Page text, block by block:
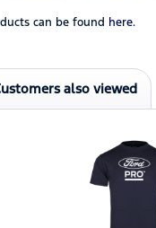
can be found here.
also viewed